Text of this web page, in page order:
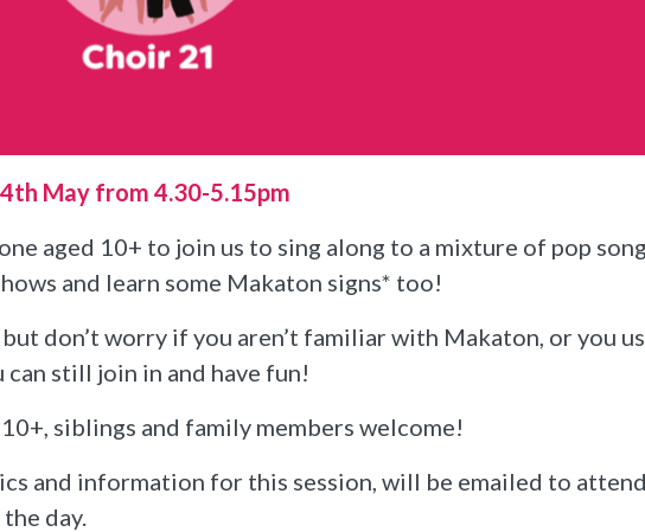
May from 4.30-5.15pm
aged 10+ to join us to sing along to a mixture of pop
and learn some Makaton signs* too!
don’t worry if you aren’t familiar with Makaton, or you
still join in and have fun!
siblings and family members welcome!
and information for this session, will be emailed to
day.